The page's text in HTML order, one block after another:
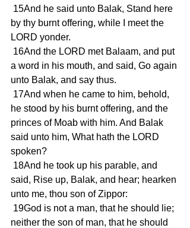
by thy burnt offering, while I meet the
LORD yonder.
a word in his mouth, and said, Go again
unto Balak, and say thus.
he stood by his burnt offering, and the
princes of Moab with him. And Balak
said unto him, What hath the LORD
spoken?
said, Rise up, Balak, and hear; hearken
unto me, thou son of Zippor:
neither the son of man, that he should